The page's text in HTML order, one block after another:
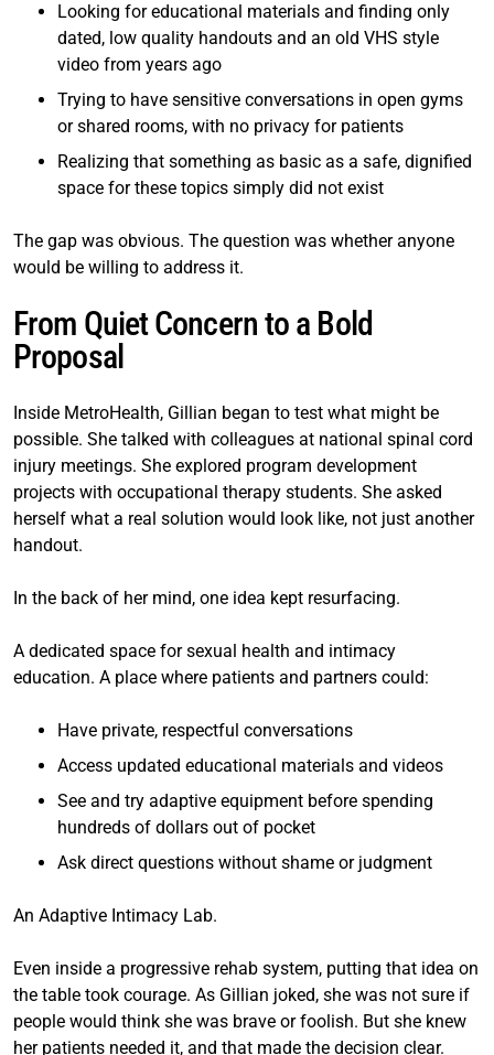
Looking for educational materials and finding only
dated, low quality handouts and an old VHS style
video from years ago
Trying to have sensitive conversations in open gyms
or shared rooms, with no privacy for patients
Realizing that something as basic as a safe, dignified
space for these topics simply did not exist
The gap was obvious. The question was whether anyone
would be willing to address it.
From Quiet Concern to a Bold
Proposal
Inside MetroHealth, Gillian began to test what might be
possible. She talked with colleagues at national spinal cord
injury meetings. She explored program development
projects with occupational therapy students. She asked
herself what a real solution would look like, not just another
handout.
In the back of her mind, one idea kept resurfacing.
A dedicated space for sexual health and intimacy
education. A place where patients and partners could:
Have private, respectful conversations
Access updated educational materials and videos
See and try adaptive equipment before spending
hundreds of dollars out of pocket
Ask direct questions without shame or judgment
An Adaptive Intimacy Lab.
Even inside a progressive rehab system, putting that idea on
the table took courage. As Gillian joked, she was not sure if
people would think she was brave or foolish. But she knew
her patients needed it, and that made the decision clear.